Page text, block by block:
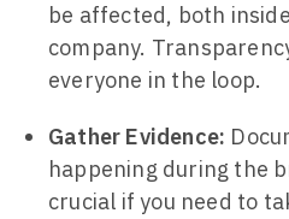
be affected, both
company.
everyone in the loop.
Gather Evidence:
happening during the
crucial if you need to